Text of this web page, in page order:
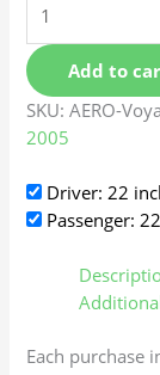
Add to
SKU:AERO-
2005
Driver: 22
Passenger:
Each purchase